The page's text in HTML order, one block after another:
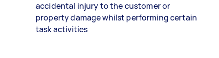
accidental injury to the customer or
property damage whilst performing certain
task activities